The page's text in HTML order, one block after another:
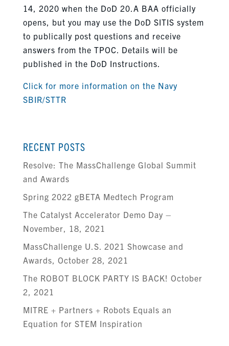
14, 2020 when the DoD 20.A BAA officially
opens, but you may use the DoD SITIS system
to publically post questions and receive
answers from the TPOC. Details will be
published in the DoD Instructions.
Click for more information on the Navy
SBIR/STTR
RECENT POSTS
Resolve: The MassChallenge Global Summit
and Awards
Spring 2022 gBETA Medtech Program
The Catalyst Accelerator Demo Day –
November, 18, 2021
MassChallenge U.S. 2021 Showcase and
Awards, October 28, 2021
The ROBOT BLOCK PARTY IS BACK! October
2, 2021
MITRE + Partners + Robots Equals an
Equation for STEM Inspiration